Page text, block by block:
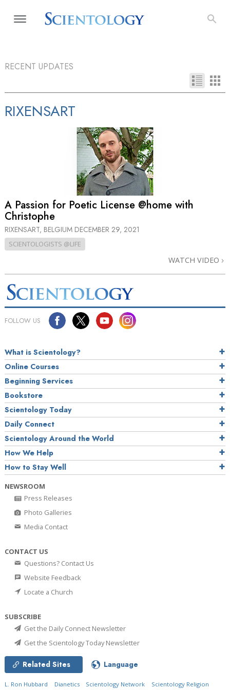
RECENT UPDATES
RIXENSART
A Passion for Poetic License @home with
Christophe
RIXENSART, BELGIUM DECEMBER 29, 2021
SCIENTOLOGISTS @LIFE
WATCH VIDEO
FOLLOW US
What is Scientology?
Online Courses
Beginning Services
Bookstore
Scientology Today
Daily Connect
Scientology Around the World
How We Help
How to Stay Well
NEWSROOM
Press Releases
Photo Galleries
Media Contact
CONTACT US
Questions? Contact Us
Website Feedback
Locate a Church
SUBSCRIBE
Get the Daily Connect Newsletter
Get the Scientology Today Newsletter
Related Sites Language
L. Ron Hubbard Dianetics Scientology Network Scientology Religion